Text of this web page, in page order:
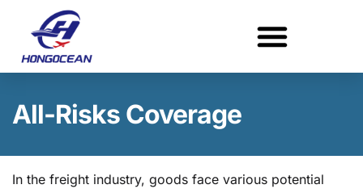
content
All-Risks Coverage
In the freight industry, goods face various potential